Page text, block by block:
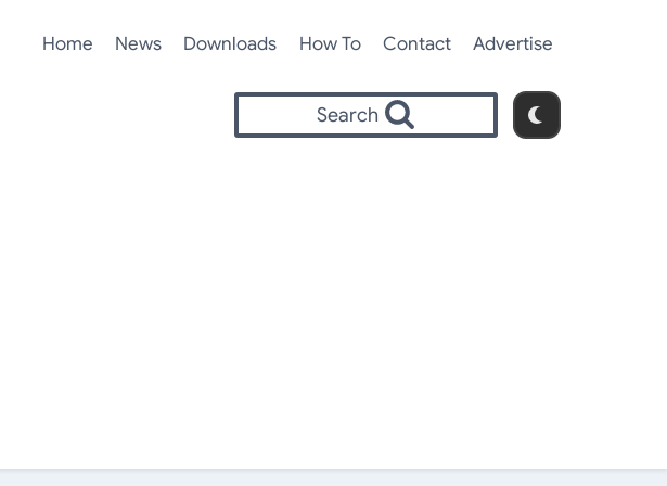
Home News Downloads How To Contact Advertise
Search